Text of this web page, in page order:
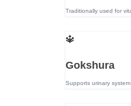
Traditionally used for
🔱
Gokshura
Supports urinary